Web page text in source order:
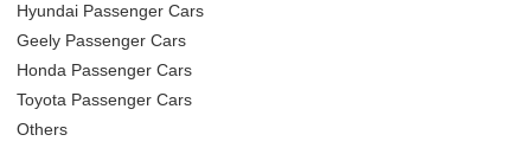
Hyundai Passenger Cars
Geely Passenger Cars
Honda Passenger Cars
Toyota Passenger Cars
Others